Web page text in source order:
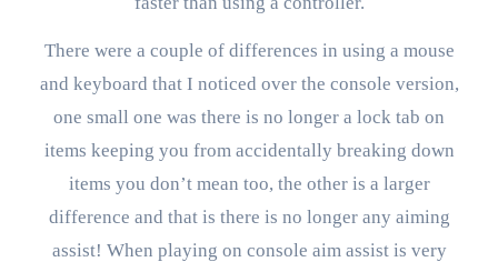
There were a couple of differences in using a mouse
and keyboard that I noticed over the console version,
one small one was there is no longer a lock tab on
items keeping you from accidentally breaking down
items you don’t mean too, the other is a larger
difference and that is there is no longer any aiming
assist! When playing on console aim assist is very